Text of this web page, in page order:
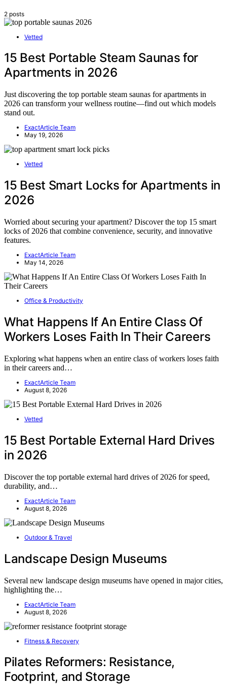
2 posts
Vetted
15 Best Portable Steam Saunas for
Apartments in 2026
Just discovering the top portable steam saunas for apartments in
2026 can transform your wellness routine—find out which models
stand out.
ExactArticle Team
May 19, 2026
Vetted
15 Best Smart Locks for Apartments in
2026
Worried about securing your apartment? Discover the top 15 smart
locks of 2026 that combine convenience, security, and innovative
features.
ExactArticle Team
May 14, 2026
Office & Productivity
What Happens If An Entire Class Of
Workers Loses Faith In Their Careers
Exploring what happens when an entire class of workers loses faith
in their careers and…
ExactArticle Team
August 8, 2026
Vetted
15 Best Portable External Hard Drives
in 2026
Discover the top portable external hard drives of 2026 for speed,
durability, and…
ExactArticle Team
August 8, 2026
Outdoor & Travel
Landscape Design Museums
Several new landscape design museums have opened in major cities,
highlighting the…
ExactArticle Team
August 8, 2026
Fitness & Recovery
Pilates Reformers: Resistance,
Footprint, and Storage